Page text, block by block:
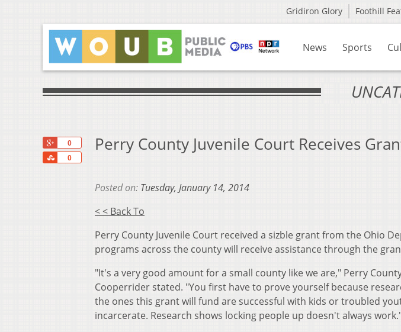
Gridiron Glory Foothill
News Sports
0
0
Share
Perry County Juvenile Court Receives
Posted on: Tuesday, January 14, 2014
< < Back To
Perry County Juvenile Court received a sizble grant from the Ohio
programs across the county will receive assistance through the
"It's a very good amount for a small county like we are," Perry
Cooperrider stated. "You first have to prove yourself because
the ones this grant will fund are successful with kids or troubled
incarcerate. Research shows locking people up doesn't always